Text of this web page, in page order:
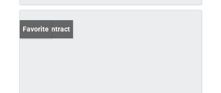
Under Contract
Favorite